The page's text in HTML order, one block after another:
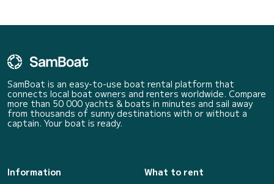
SamBoat is an easy-to-use boat rental platform that
connects local boat owners and renters worldwide. Compare
more than 50 000 yachts & boats in minutes and sail away
from thousands of sunny destinations with or without a
captain. Your boat is ready.
Information
What to rent